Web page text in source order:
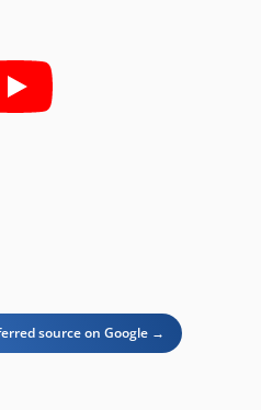
source on Google →